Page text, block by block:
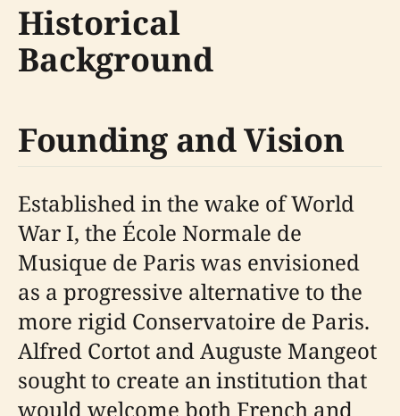
Historical
Background
Founding and Vision
Established in the wake of World
War I, the École Normale de
Musique de Paris was envisioned
as a progressive alternative to the
more rigid Conservatoire de Paris.
Alfred Cortot and Auguste Mangeot
sought to create an institution that
would welcome both French and